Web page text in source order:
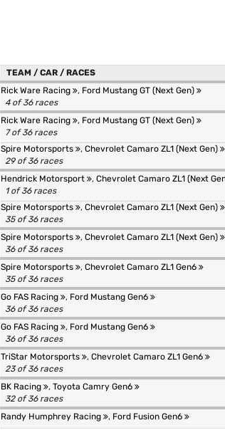
TEAM / CAR / RACES
Rick Ware Racing , Ford Mustang GT (Next Gen)
4 of 36 races
Rick Ware Racing , Ford Mustang GT (Next Gen)
7 of 36 races
Spire Motorsports
, Chevrolet Camaro ZL1 (Next Gen)
29 of 36 races
Hendrick Motorsport , Chevrolet Camaro ZL1 (Next
1 of 36 races
Spire Motorsports
, Chevrolet Camaro ZL1 (Next Gen)
35 of 36 races
Spire Motorsports , Chevrolet Camaro ZL1 (Next Gen)
36 of 36 races
Spire Motorsports , Chevrolet Camaro ZL1 Gen6
35 of 36 races
Go FAS Racing , Ford Mustang Gen6
36 of 36 races
Go FAS Racing , Ford Mustang Gen6
36 of 36 races
TriStar Motorsports , Chevrolet Camaro ZL1 Gen6
23 of 36 races
BK Racing , Toyota Camry Gen6
32 of 36 races
Randy Humphrey Racing , Ford Fusion Gen6